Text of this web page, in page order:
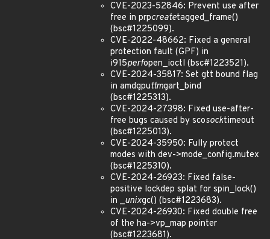
CVE-2023-52846: Prevent use after
free in prpcreatetagged_frame()
(bsc#1225099).
CVE-2022-48662: Fixed a general
protection fault (GPF) in
i915perfopen_ioctl (bsc#1223521).
CVE-2024-35817: Set gtt bound flag
in amdgputtmgart_bind
(bsc#1225313).
CVE-2024-27398: Fixed use-after-
free bugs caused by scosocktimeout
(bsc#1225013).
CVE-2024-35950: Fully protect
modes with dev->mode_config.mutex
(bsc#1225310).
CVE-2024-26923: Fixed false-
positive lockdep splat for spin_lock()
in _unixgc() (bsc#1223683).
CVE-2024-26930: Fixed double free
of the ha->vp_map pointer
(bsc#1223681).